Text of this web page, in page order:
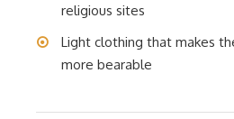
religious sites
Light clothing that makes
more bearable